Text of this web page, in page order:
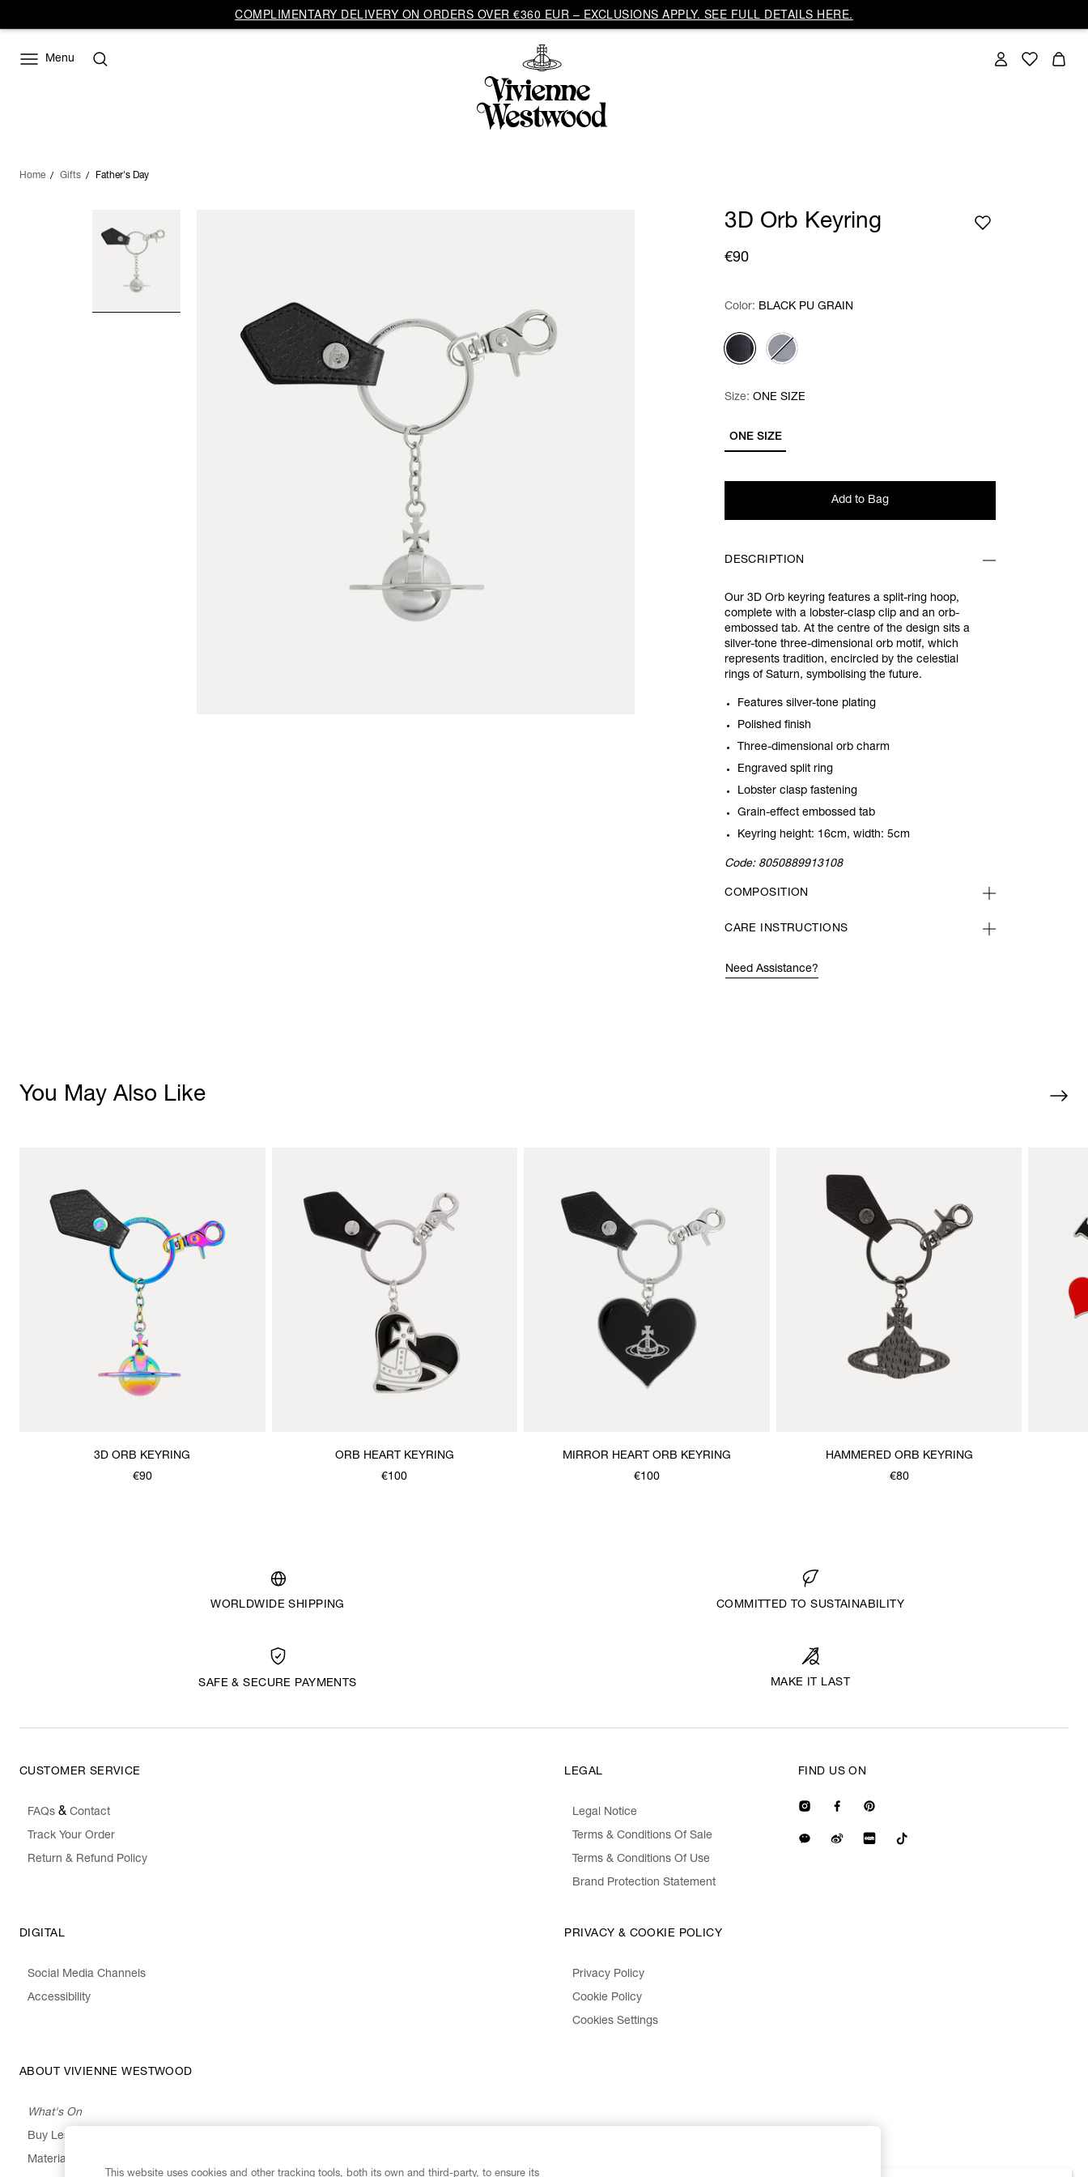
COMPLIMENTARY DELIVERY ON ORDERS OVER €360 EUR – EXCLUSIONS APPLY. SEE FULL DETAILS HERE.
Menu
Home Gifts Father's Day
3D Orb Keyring
€90
Color: Please select
Color: BLACK PU GRAIN
Size: Please select
ONE SIZE
Size: ONE SIZE
Add to Bag
DESCRIPTION
Our 3D Orb keyring features a split-ring hoop,
complete with a lobster-clasp clip and an orb-
embossed tab. At the centre of the design sits a
silver-tone three-dimensional orb motif, which
represents tradition, encircled by the celestial
rings of Saturn, symbolising the future.
Features silver-tone plating
Polished finish
Three-dimensional orb charm
Engraved split ring
Lobster clasp fastening
Grain-effect embossed tab
Keyring height: 16cm, width: 5cm
Code: 8050889913108
COMPOSITION
CARE INSTRUCTIONS
Need Assistance?
You May Also Like
3D ORB KEYRING
€90
ORB HEART KEYRING
€100
MIRROR HEART ORB KEYRING
€100
HAMMERED ORB KEYRING
€80
WORLDWIDE SHIPPING COMMITTED TO SUSTAINABILITY
SAFE & SECURE PAYMENTS MAKE IT LAST
CUSTOMER SERVICE
FAQs & Contact
Track Your Order
Return & Refund Policy
LEGAL
Legal Notice
Terms & Conditions Of Sale
Terms & Conditions Of Use
Brand Protection Statement
DIGITAL
Social Media Channels
Accessibility
PRIVACY & COOKIE POLICY
Privacy Policy
Cookie Policy
Cookies Settings
ABOUT VIVIENNE WESTWOOD
What's On
Buy Less, Choose Well, Make It Last
Materials
FIND US ON
This website uses cookies and other tracking tools, both its own and third-party, to ensure its